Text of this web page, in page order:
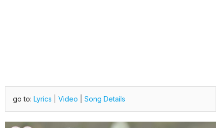
go to: Lyrics Video Song Details